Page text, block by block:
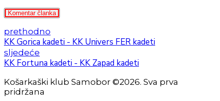
Komentar članka
prethodno
KK Gorica kadeti - KK Univers FER kadeti
sljedeće
KK Fortuna kadeti - KK Zapad kadeti
Košarkaški klub Samobor ©2026. Sva prva
pridržana